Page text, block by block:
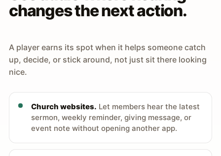
changes the next action.
A player earns its spot when it helps someone catch
up, decide, or stick around, not just sit there looking
nice.
Church websites. Let members hear the latest
sermon, weekly reminder, giving message, or
event note without opening another app.